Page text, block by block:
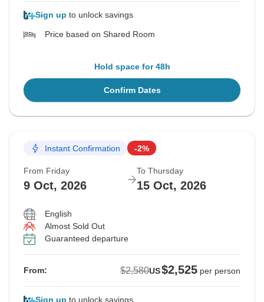
Sign up to unlock savings
Price based on Shared Room
Hold space for 48h
Confirm Dates
Instant Confirmation -2%
From Friday
9 Oct, 2026
To Thursday
15 Oct, 2026
English
Almost Sold Out
Guaranteed departure
From: $2,580US$2,525 per person
Sign up to unlock savings